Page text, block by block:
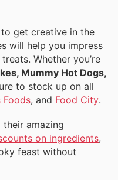
get creative in the
will help you impress
Whether you’re
Mummy Hot Dogs,
to stock up on all
Foods, and Food City.
amazing
on ingredients,
feast without